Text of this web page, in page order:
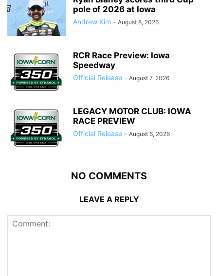
pole of 2026 at Iowa
Andrew Kim - August 8, 2026
RCR Race Preview: Iowa
Speedway
Official Release - August 7, 2026
LEGACY MOTOR CLUB: IOWA
RACE PREVIEW
Official Release - August 6, 2026
NO COMMENTS
LEAVE A REPLY